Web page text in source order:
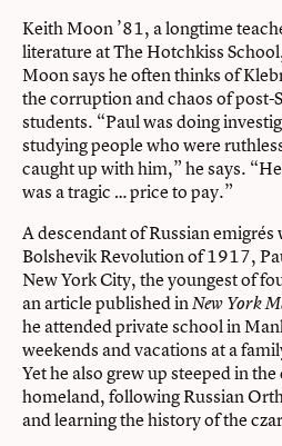
Keith Moon ’81, a longtime
literature at The Hotchkiss
Moon says he often thinks of
the corruption and chaos of post-
students. “Paul was doing
studying people who were
caught up with him,” he says.
was a tragic … price to pay.”
A descendant of Russian emigrés
Bolshevik Revolution of 1917,
New York City, the youngest of
an article published inNew York
he attended private school in
weekends and vacations at a
Yet he also grew up steeped in
homeland, following Russian
and learning the history of the